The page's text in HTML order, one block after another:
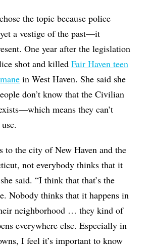
the topic because police
a vestige of the past—it
One year after the legislation
shot and killedFair Haven teen
in West Haven. She said she
don’t know that the Civilian
means they can’t
to the city of New Haven and the
not everybody thinks that it
said. “I think that that’s the
Nobody thinks that it happens in
neighborhood … they kind of
everywhere else. Especially in
I feel it’s important to know